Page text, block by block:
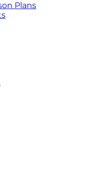
Plans